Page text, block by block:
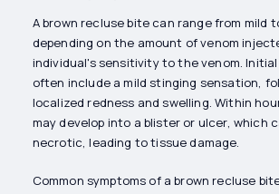
A brown recluse bite can range from mild
depending on the amount of venom
individual's sensitivity to the venom.
often include a mild stinging sensation,
localized redness and swelling. Within
may develop into a blister or ulcer, which
necrotic, leading to tissue damage.
Common symptoms of a brown recluse